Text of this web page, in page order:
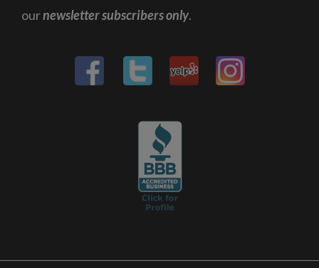
ournewsletter subscribers only.